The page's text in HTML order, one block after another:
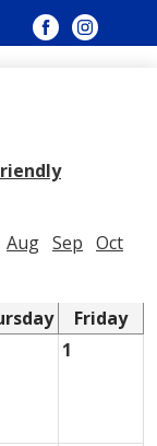
Aug Sep Oct
Friday
1